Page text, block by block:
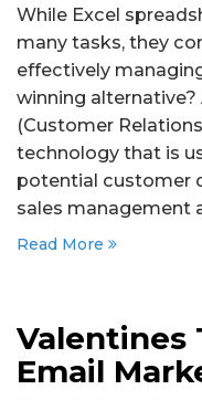
While Excel
many tasks, they
effectively
winning alternative?
(Customer
technology that is
potential customer
sales management
Read More
Valentines
Email